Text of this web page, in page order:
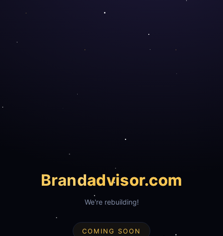
Brandadvisor.com
We're rebuilding!
COMING SOON